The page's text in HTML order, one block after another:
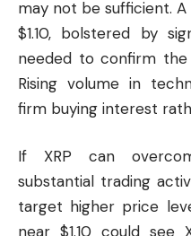
may not be sufficient.
$1.10, bolstered by
needed to confirm
Rising volume in
firm buying interest
If XRP can
substantial trading
target higher price
near $1.10 could see